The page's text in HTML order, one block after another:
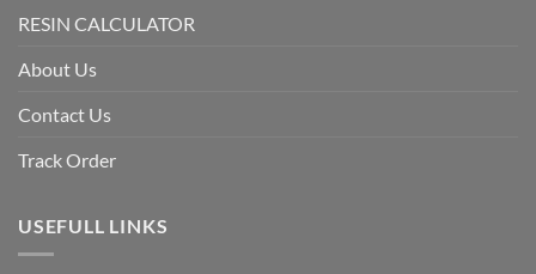
RESIN CALCULATOR
About Us
Contact Us
Track Order
USEFULL LINKS